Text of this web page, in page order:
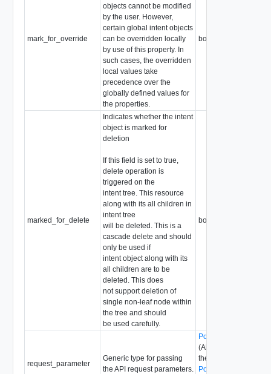
mark_for_override
objects cannot be modified
by the user. However,
certain global intent objects
can be overridden locally
by use of this property. In
such cases, the overridden
local values take
precedence over the
globally defined values for
the properties.
boolean
marked_for_delete
Indicates whether the intent
object is marked for
deletion
If this field is set to true,
delete operation is
triggered on the
intent tree. This resource
along with its all children in
intent tree
will be deleted. This is a
cascade delete and should
only be used if
intent object along with its
all children are to be
deleted. This does
not support deletion of
single non-leaf node within
the tree and should
be used carefully.
boolean
request_parameter
Generic type for passing
the API request parameters.
(Abstract type: pass
the following